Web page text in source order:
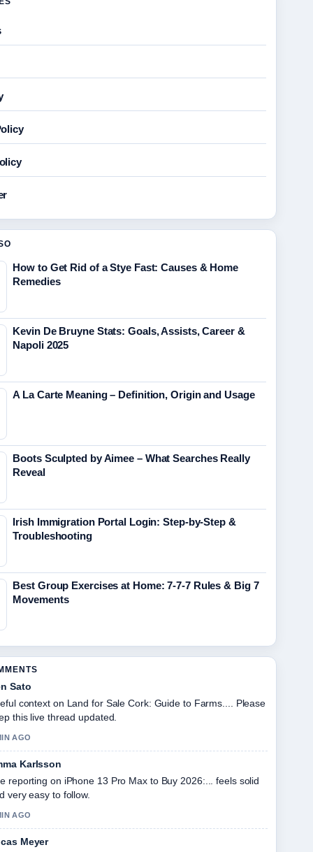
How to Get Rid of a Stye Fast: Causes & Home
Remedies
Kevin De Bruyne Stats: Goals, Assists, Career &
Napoli 2025
A La Carte Meaning – Definition, Origin and Usage
Boots Sculpted by Aimee – What Searches Really
Reveal
Irish Immigration Portal Login: Step-by-Step &
Troubleshooting
Best Group Exercises at Home: 7-7-7 Rules & Big 7
Movements
Sato
context on Land for Sale Cork: Guide to Farms.... Please
this live thread updated.
AGO
Karlsson
reporting on iPhone 13 Pro Max to Buy 2026:... feels solid
very easy to follow.
AGO
Meyer